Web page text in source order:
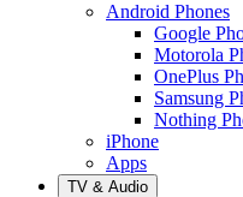
Android Phones
Google
Motorola
OnePlus
Samsung
Nothing
iPhone
Apps
TV & Audio